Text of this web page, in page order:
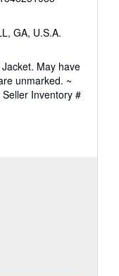
GA, U.S.A.
May have
unmarked. ~
Seller Inventory #